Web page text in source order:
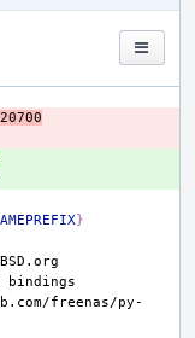
}
freenas/py-